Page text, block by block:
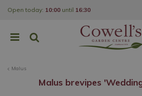
Malus
Open today: 10:00 until 16:30
Malus brevipes